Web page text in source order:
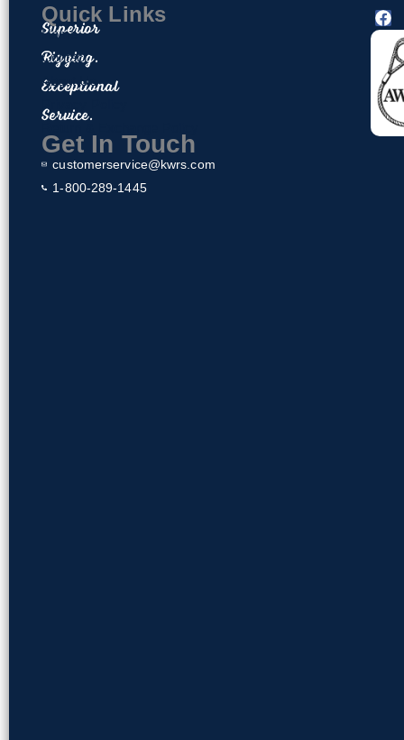
Quick Links
Home
Contact
About Us
Get In Touch
customerservice@kwrs.com
1-800-289-1445
Superior
Rigging.
Exceptional
Service.
F
a
e
b
o
o